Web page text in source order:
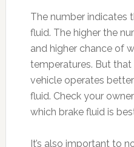
The number indicates
fluid. The higher the
and higher chance of
temperatures. But that
vehicle operates
fluid. Check your
which brake fluid is
It’s also important to